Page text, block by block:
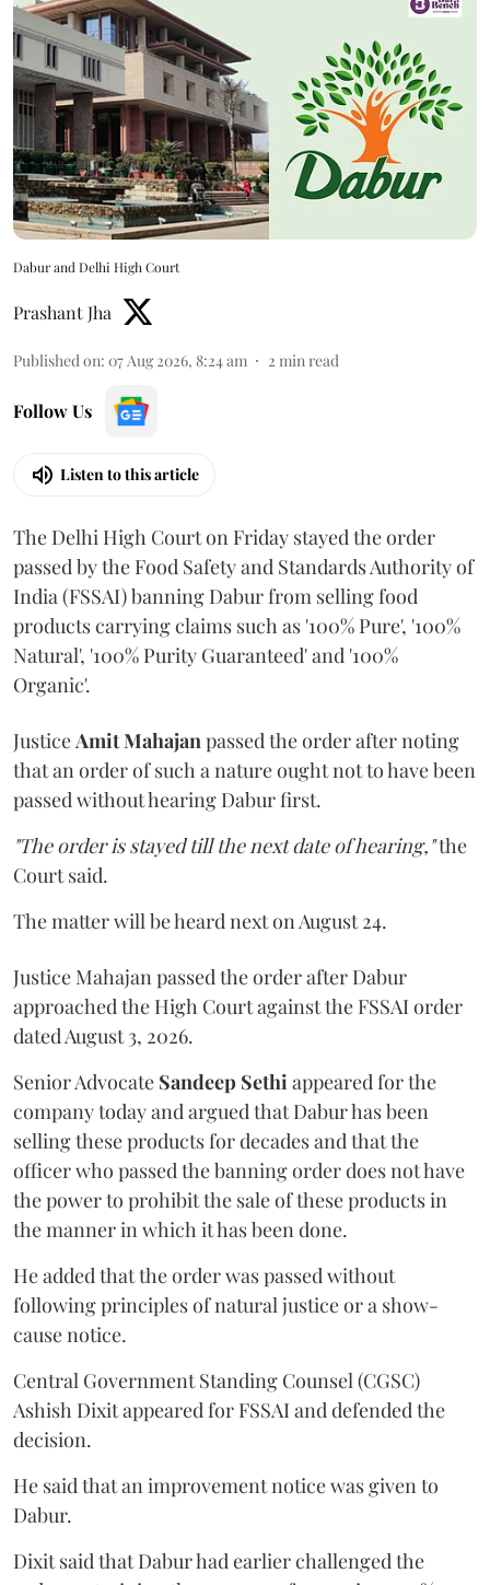
Dabur and Delhi High Court
Prashant Jha
Published on: 07 Aug 2026, 8:24 am 2 min read
Follow Us
Listen to this article
The Delhi High Court on Friday stayed the order
passed by the Food Safety and Standards Authority of
India (FSSAI) banning Dabur from selling food
products carrying claims such as '100% Pure', '100%
Natural', '100% Purity Guaranteed' and '100%
Organic'.
JusticeAmit Mahajanpassed the order after noting
that an order of such a nature ought not to have been
passed without hearing Dabur first.
"The order is stayed till the next date of hearing,"the
Court said.
The matter will be heard next on August 24.
Justice Mahajan passed the order after Dabur
approached the High Court against the FSSAI order
dated August 3, 2026.
Senior Advocate Sandeep Sethiappeared for the
company today and argued that Dabur has been
selling these products for decades and that the
officer who passed the banning order does not have
the power to prohibit the sale of these products in
the manner in which it has been done.
He added that the order was passed without
following principles of natural justice or a show-
cause notice.
Central Government Standing Counsel (CGSC)
Ashish Dixit appeared for FSSAI and defended the
decision.
He said that an improvement notice was given to
Dabur.
Dixit said that Dabur had earlier challenged the